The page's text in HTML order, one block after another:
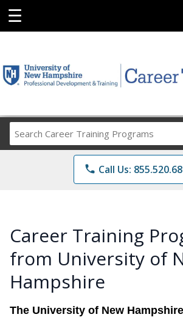
☰
Career
Training
Programs
phone Call Us:
Career Training
from University of
Hampshire
The University of New Hampshire